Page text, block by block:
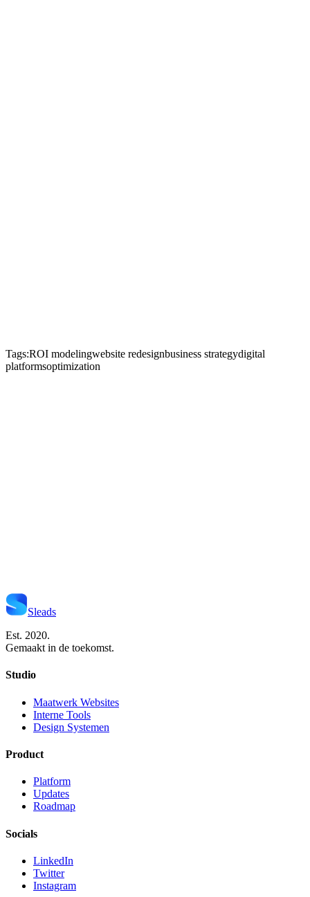
Tags:ROI modelingwebsite redesignbusiness strategydigital
platformsoptimization
Sleads
Est. 2020.
Gemaakt in de toekomst.
Studio
Maatwerk Websites
Interne Tools
Design Systemen
Product
Platform
Updates
Roadmap
Socials
LinkedIn
Twitter
Instagram